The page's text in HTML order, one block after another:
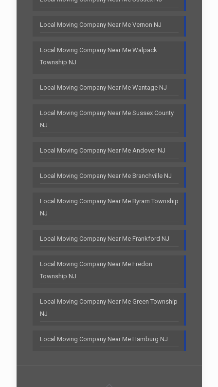
Local Moving Company Near Me Vernon NJ
Local Moving Company Near Me Walpack
Township NJ
Local Moving Company Near Me Wantage NJ
Local Moving Company Near Me Sussex County
NJ
Local Moving Company Near Me Andover NJ
Local Moving Company Near Me Branchville NJ
Local Moving Company Near Me Byram Township
NJ
Local Moving Company Near Me Frankford NJ
Local Moving Company Near Me Fredon
Township NJ
Local Moving Company Near Me Green Township
NJ
Local Moving Company Near Me Hamburg NJ